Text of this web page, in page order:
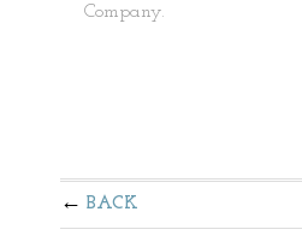
Company.
BACK